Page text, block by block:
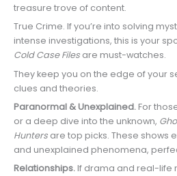
treasure trove of content.
True Crime. If you’re into solving
intense investigations, this is your
Cold Case Files are must-watches.
They keep you on the edge of your
clues and theories.
Paranormal & Unexplained.For
or a deep dive into the unknown,
Hunters are top picks. These shows
and unexplained phenomena,
Relationships.If drama and real-life